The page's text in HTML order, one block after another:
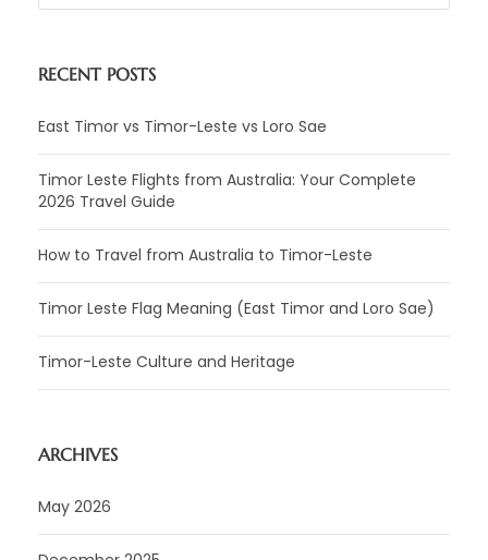
RECENT POSTS
East Timor vs Timor-Leste vs Loro Sae
Timor Leste Flights from Australia: Your Complete
2026 Travel Guide
How to Travel from Australia to Timor-Leste
Timor Leste Flag Meaning (East Timor and Loro Sae)
Timor-Leste Culture and Heritage
ARCHIVES
May 2026